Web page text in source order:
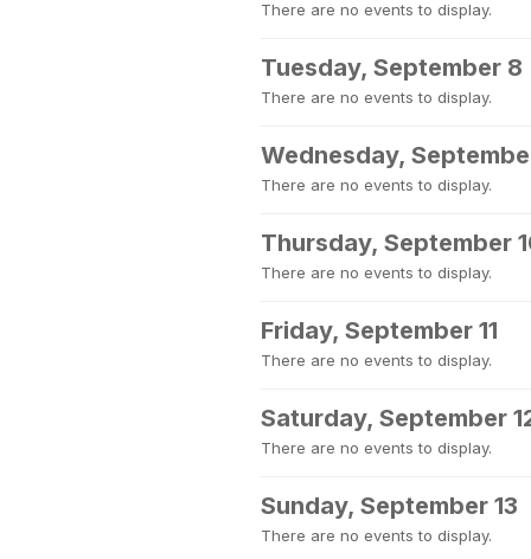
There are no events to display.
Tuesday, September 8
There are no events to display.
Wednesday,
There are no events to display.
Thursday, September
There are no events to display.
Friday, September 11
There are no events to display.
Saturday, September
There are no events to display.
Sunday, September 13
There are no events to display.